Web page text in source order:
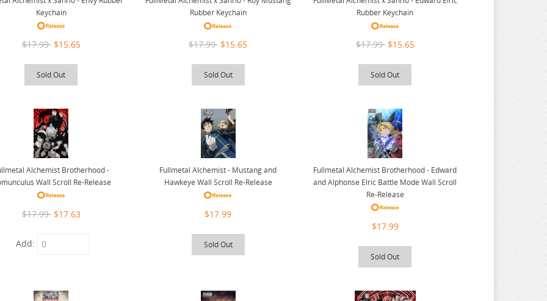
Keychain
$17.99 $15.65
Sold Out
Rubber Keychain
$17.99 $15.65
Sold Out
Rubber Keychain
$17.99 $15.65
Sold Out
Alchemist Brotherhood -
Wall Scroll Re-Release
$17.99 $17.63
Add:
Fullmetal Alchemist - Mustang and
Hawkeye Wall Scroll Re-Release
$17.99
Sold Out
Fullmetal Alchemist Brotherhood - Edward
and Alphonse Elric Battle Mode Wall Scroll
Re-Release
$17.99
Sold Out